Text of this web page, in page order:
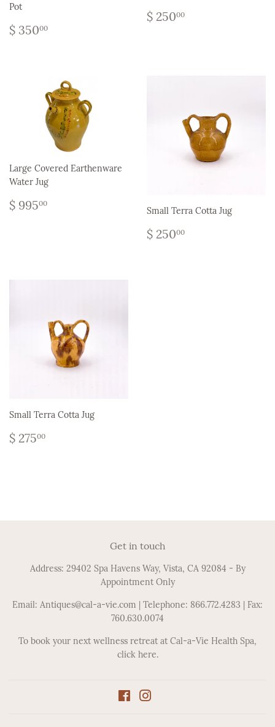
Pot
Regular
price
$ 35000
Regular
price
$ 25000
Large Covered Earthenware
Water Jug
Regular
price
$ 99500
Small Terra Cotta Jug
Regular
price
$ 25000
Small Terra Cotta Jug
Regular
price
$ 27500
Get in touch
Address: 29402 Spa Havens Way, Vista, CA 92084 - By
Appointment Only
Email: Antiques@cal-a-vie.com | Telephone: 866.772.4283 | Fax:
760.630.0074
To book your next wellness retreat at Cal-a-Vie Health Spa,
click here.
Facebook